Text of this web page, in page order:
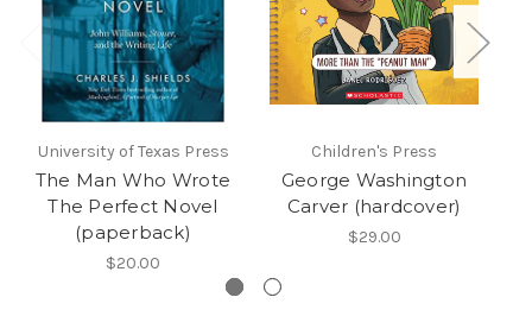
University of Texas Press
The Man Who Wrote
The Perfect Novel
(paperback)
$20.00
Children's Press
George Washington
Carver (hardcover)
$29.00